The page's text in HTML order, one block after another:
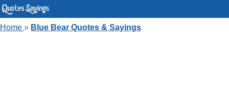
Home » Blue Bear Quotes & Sayings